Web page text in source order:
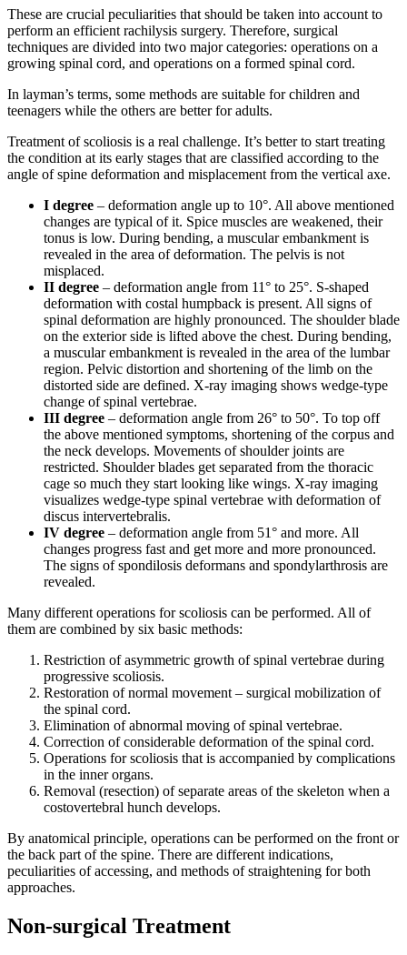
These are crucial peculiarities that should be taken into account to
perform an efficient rachilysis surgery. Therefore, surgical
techniques are divided into two major categories: operations on a
growing spinal cord, and operations on a formed spinal cord.
In layman’s terms, some methods are suitable for children and
teenagers while the others are better for adults.
Treatment of scoliosis is a real challenge. It’s better to start treating
the condition at its early stages that are classified according to the
angle of spine deformation and misplacement from the vertical axe.
I degree – deformation angle up to 10°. All above mentioned
changes are typical of it. Spice muscles are weakened, their
tonus is low. During bending, a muscular embankment is
revealed in the area of deformation. The pelvis is not
misplaced.
II degree – deformation angle from 11° to 25°. S-shaped
deformation with costal humpback is present. All signs of
spinal deformation are highly pronounced. The shoulder blade
on the exterior side is lifted above the chest. During bending,
a muscular embankment is revealed in the area of the lumbar
region. Pelvic distortion and shortening of the limb on the
distorted side are defined. X-ray imaging shows wedge-type
change of spinal vertebrae.
III degree – deformation angle from 26° to 50°. To top off
the above mentioned symptoms, shortening of the corpus and
the neck develops. Movements of shoulder joints are
restricted. Shoulder blades get separated from the thoracic
cage so much they start looking like wings. X-ray imaging
visualizes wedge-type spinal vertebrae with deformation of
discus intervertebralis.
IV degree – deformation angle from 51° and more. All
changes progress fast and get more and more pronounced.
The signs of spondilosis deformans and spondylarthrosis are
revealed.
Many different operations for scoliosis can be performed. All of
them are combined by six basic methods:
Restriction of asymmetric growth of spinal vertebrae during
progressive scoliosis.
Restoration of normal movement – surgical mobilization of
the spinal cord.
Elimination of abnormal moving of spinal vertebrae.
Correction of considerable deformation of the spinal cord.
Operations for scoliosis that is accompanied by complications
in the inner organs.
Removal (resection) of separate areas of the skeleton when a
costovertebral hunch develops.
By anatomical principle, operations can be performed on the front or
the back part of the spine. There are different indications,
peculiarities of accessing, and methods of straightening for both
approaches.
Non-surgical Treatment